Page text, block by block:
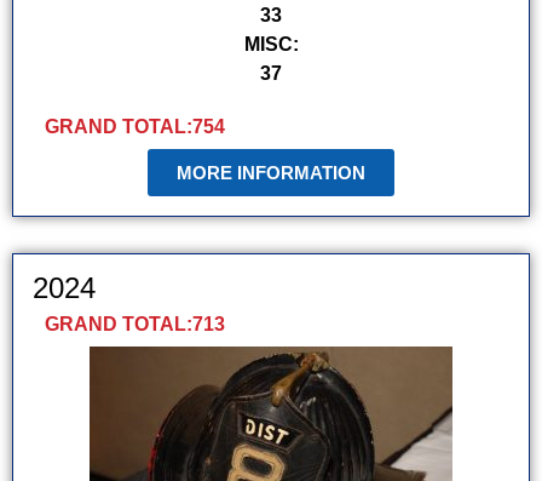
33
MISC:
37
GRAND TOTAL:754
MORE INFORMATION
2024
GRAND TOTAL:713